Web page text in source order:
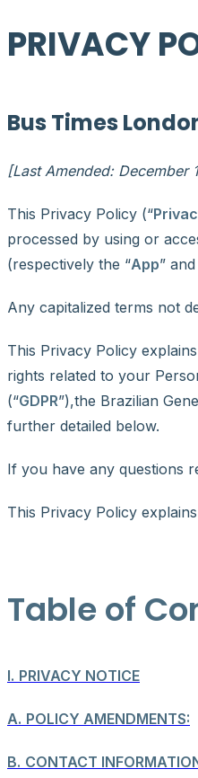
PRIVACY
Bus Times
[Last Amended: December
This Privacy Policy (“
processed by using or
(respectively the “App” and
Any capitalized terms not
This Privacy Policy
rights related to your
(“GDPR”),the Brazilian
further detailed below.
If you have any questions
This Privacy Policy
Table of
I. PRIVACY NOTICE
A. POLICY AMENDMENTS:
B. CONTACT